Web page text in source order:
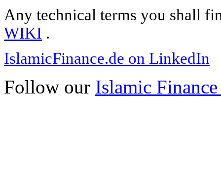
Any technical terms you shall
WIKI .
IslamicFinance.de on LinkedIn
Follow our Islamic